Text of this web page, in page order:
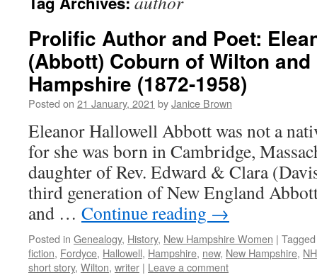
Prolific Author and Poet:
(Abbott) Coburn of Wilton
Hampshire (1872-1958)
Posted on 21 January, 2021 byJanice Brown
Eleanor Hallowell Abbott was not a
for she was born in Cambridge,
daughter of Rev. Edward & Clara
third generation of New England
and … Continue reading →
Posted in Genealogy, History, New Hampshire Women | Tagged
fiction, Fordyce, Hallowell, Hampshire, new, New Hampshire, NH
short story, Wilton, writer | Leave a comment